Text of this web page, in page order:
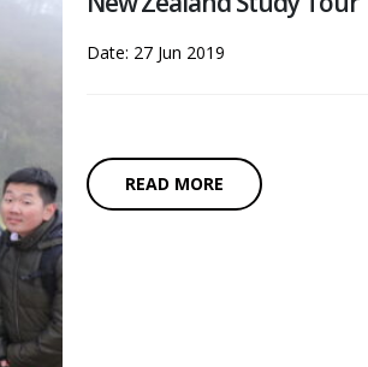
Date: 27 Jun 2019
READ MORE